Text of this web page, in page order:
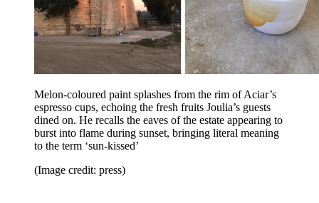
Melon-coloured paint splashes from the rim of Aciar’s
espresso cups, echoing the fresh fruits Joulia’s guests
dined on. He recalls the eaves of the estate appearing to
burst into flame during sunset, bringing literal meaning
to the term ‘sun-kissed’
(Image credit: press)